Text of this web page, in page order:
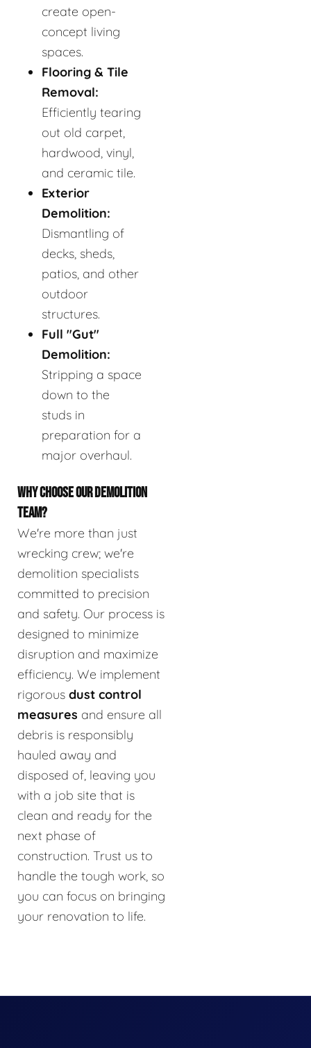
create open-
concept living
spaces.
Flooring & Tile
Removal:
Efficiently tearing
out old carpet,
hardwood, vinyl,
and ceramic tile.
Exterior
Demolition:
Dismantling of
decks, sheds,
patios, and other
outdoor
structures.
Full "Gut"
Demolition:
Stripping a space
down to the
studs in
preparation for a
major overhaul.
WHY CHOOSE OUR DEMOLITION
TEAM?
We're more than just
wrecking crew; we're
demolition specialists
committed to precision
and safety. Our process is
designed to minimize
disruption and maximize
efficiency. We implement
rigorous dust control
measures and ensure all
debris is responsibly
hauled away and
disposed of, leaving you
with a job site that is
clean and ready for the
next phase of
construction. Trust us to
handle the tough work, so
you can focus on bringing
your renovation to life.